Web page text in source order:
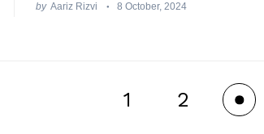
by Aariz Rizvi 8 October, 2024
1
2